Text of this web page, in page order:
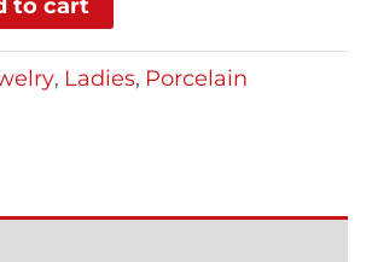
to cart
, Ladies, Porcelain